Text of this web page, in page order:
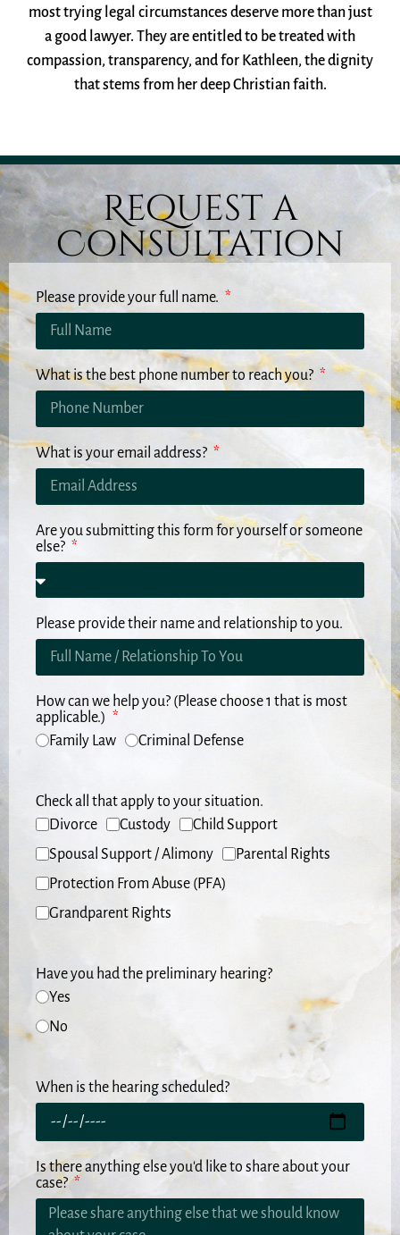
most trying legal circumstances deserve more than just
a good lawyer. They are entitled to be treated with
compassion, transparency, and for Kathleen, the dignity
that stems from her deep Christian faith.
Request a
Consultation
Please provide your full name.
What is the best phone number to reach you?
What is your email address?
Are you submitting this form for yourself or someone
else?
Please provide their name and relationship to you.
How can we help you? (Please choose 1 that is most
applicable.)
Family Law
Criminal Defense
Check all that apply to your situation.
Divorce
Custody
Child Support
Spousal Support / Alimony
Parental Rights
Protection From Abuse (PFA)
Grandparent Rights
Have you had the preliminary hearing?
Yes
No
When is the hearing scheduled?
Is there anything else you'd like to share about your
case?